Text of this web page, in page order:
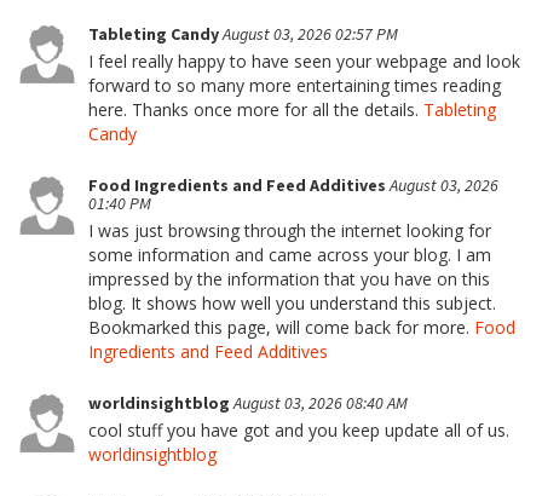
Tableting CandyAugust 03, 2026 02:57 PM
I feel really happy to have seen your webpage and look
forward to so many more entertaining times reading
here. Thanks once more for all the details. Tableting
Candy
Food Ingredients and Feed AdditivesAugust 03, 2026
01:40 PM
I was just browsing through the internet looking for
some information and came across your blog. I am
impressed by the information that you have on this
blog. It shows how well you understand this subject.
Bookmarked this page, will come back for more. Food
Ingredients and Feed Additives
worldinsightblogAugust 03, 2026 08:40 AM
cool stuff you have got and you keep update all of us.
worldinsightblog